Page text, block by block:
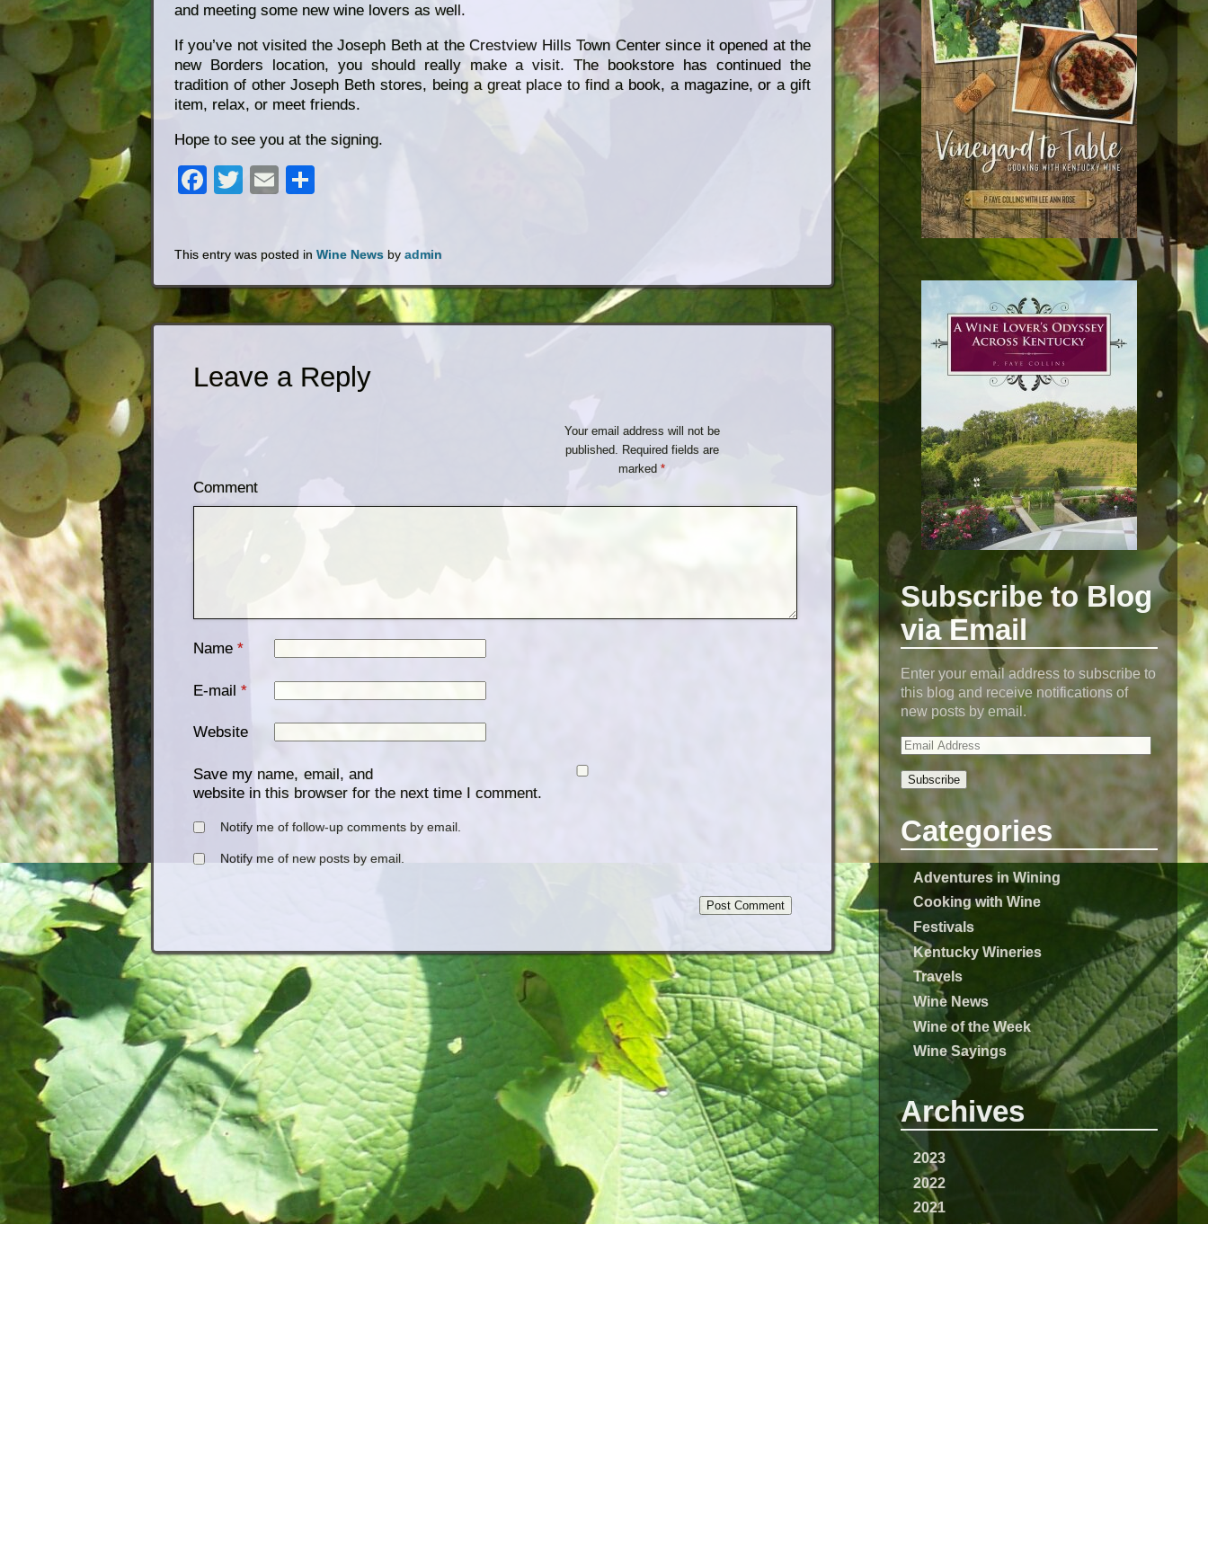
Subscribe to Blog
via Email
Enter your email address to subscribe to
this blog and receive notifications of
new posts by email.
Subscribe
Categories
Adventures in Wining
Cooking with Wine
Festivals
Kentucky Wineries
Travels
Wine News
Wine of the Week
Wine Sayings
Archives
2023
2022
2021
and meeting some new wine lovers as well.
If you’ve not visited the Joseph Beth at the Crestview Hills Town Center since it opened at the
new Borders location, you should really make a visit. The bookstore has continued the
tradition of other Joseph Beth stores, being a great place to find a book, a magazine, or a gift
item, relax, or meet friends.
Hope to see you at the signing.
Facebook
Twitter
Email
This entry was posted in Wine Newsby admin
Leave a Reply
Your email address will not be
published.
Required fields are
marked*
Comment
Name *
E-mail *
Website
Save my name, email, and
website in this browser for the next time I comment.
Notify me of follow-up comments by email.
Notify me of new posts by email.